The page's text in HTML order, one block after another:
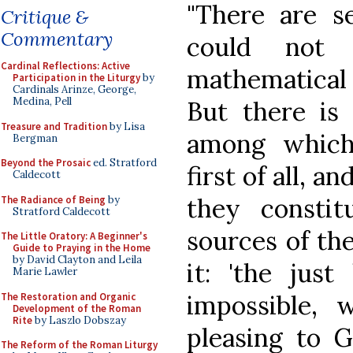
Critique &
Commentary
Cardinal Reflections: Active
Participation in the Liturgyby
Cardinals Arinze, George,
Medina, Pell
Treasure and Traditionby Lisa
Bergman
Beyond the Prosaiced. Stratford
Caldecott
The Radiance of Being by
Stratford Caldecott
The Little Oratory: A Beginner's
Guide to Praying in the Home
by David Clayton and Leila
Marie Lawler
The Restoration and Organic
Development of the Roman
Riteby Laszlo Dobszay
The Reform of the Roman Liturgy
"There are
could not
But there is
among
first of all,
they
sources of
it: 'the just
pleasing to